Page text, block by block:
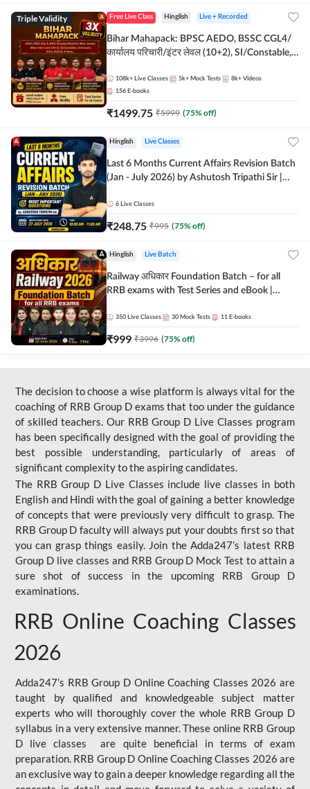
Triple Validity Free Live Class Hinglish Live + Recorded
Bihar Mahapack: BPSC AEDO, BSSC CGL4/
कार्यालय परिचारी/इंटर लेवल (10+2), SI/Constable,
108k+ Live Classes 5k+ Mock Tests 8k+ Videos
156 E-books
₹1499.75 ₹5999 (75% off)
Hinglish Live Classes
Last 6 Months Current Affairs Revision Batch
(Jan - July 2026) by Ashutosh Tripathi Sir |
Live Classes by Adda 247
6 Live Classes
₹248.75 ₹995 (75% off)
Hinglish Live Batch
Railway अधिकार Foundation Batch – for all
RRB exams with Test Series and eBook |
350 Live Classes 30 Mock Tests 11 E-books
₹999 ₹3996 (75% off)
The decision to choose a wise platform is always vital for the
coaching of RRB Group D exams that too under the guidance
of skilled teachers. Our RRB Group D Live Classes program
has been specifically designed with the goal of providing the
best possible understanding, particularly of areas of
significant complexity to the aspiring candidates.
The RRB Group D Live Classes include live classes in both
English and Hindi with the goal of gaining a better knowledge
of concepts that were previously very difficult to grasp. The
RRB Group D faculty will always put your doubts first so that
you can grasp things easily. Join the Adda247’s latest RRB
Group D live classes and RRB Group D Mock Test to attain a
sure shot of success in the upcoming RRB Group D
examinations.
RRB Online Coaching Classes
2026
Adda247’s RRB Group D Online Coaching Classes 2026 are
taught by qualified and knowledgeable subject matter
experts who will thoroughly cover the whole RRB Group D
syllabus in a very extensive manner. These online RRB Group
D live classes are quite beneficial in terms of exam
preparation. RRB Group D Online Coaching Classes 2026 are
an exclusive way to gain a deeper knowledge regarding all the